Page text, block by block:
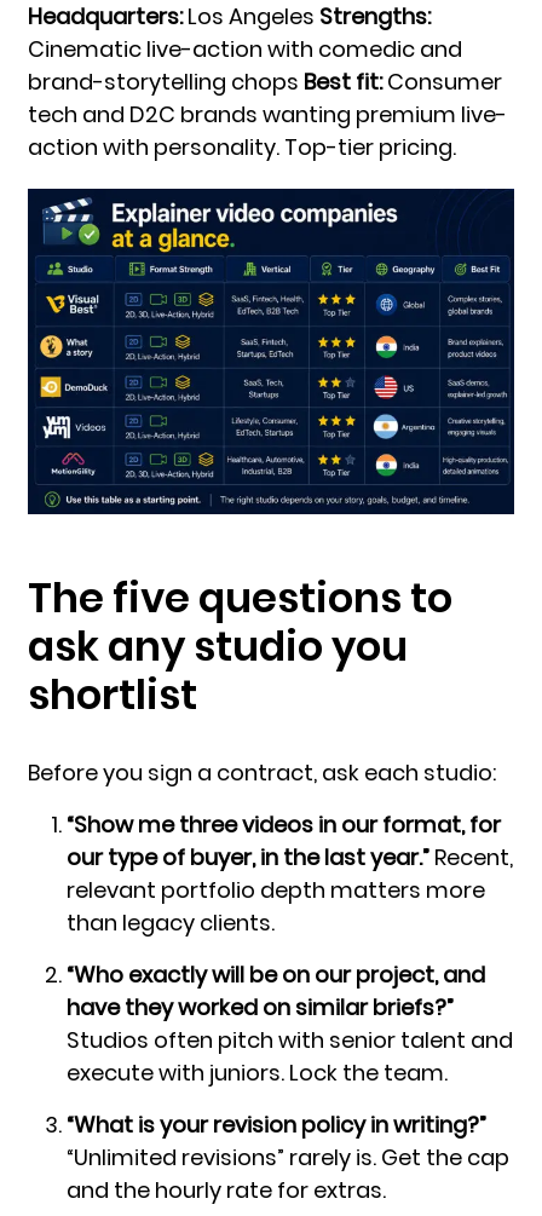
Headquarters:Los Angeles Strengths:
Cinematic live-action with comedic and
brand-storytelling chops Best fit:Consumer
tech and D2C brands wanting premium live-
action with personality. Top-tier pricing.
The five questions to
ask any studio you
shortlist
Before you sign a contract, ask each studio:
“Show me three videos in our format, for
our type of buyer, in the last year.”Recent,
relevant portfolio depth matters more
than legacy clients.
“Who exactly will be on our project, and
have they worked on similar briefs?”
Studios often pitch with senior talent and
execute with juniors. Lock the team.
“What is your revision policy in writing?”
“Unlimited revisions” rarely is. Get the cap
and the hourly rate for extras.